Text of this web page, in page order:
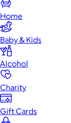
Home
Baby & Kids
Alcohol
Charity
Gift Cards